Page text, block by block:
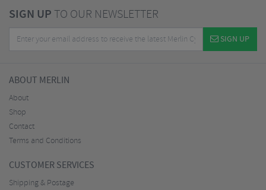
SIGN UPTO OUR NEWSLETTER
SIGN UP
ABOUT MERLIN
About
Shop
Contact
Terms and Conditions
CUSTOMER SERVICES
Shipping & Postage